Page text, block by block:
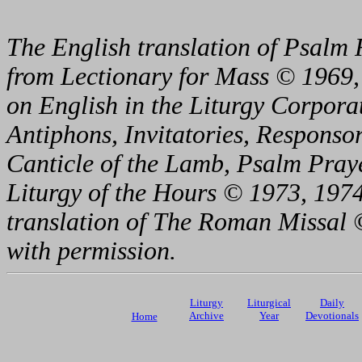
The English translation of Psalm
from Lectionary for Mass ©
on English in the Liturgy
Antiphons, Invitatories,
Canticle of the Lamb, Psalm
Liturgy of the Hours © 1973,
translation of The Roman
with permission.
Home
Liturgy
Archive
Liturgical
Year
Daily
Devotionals